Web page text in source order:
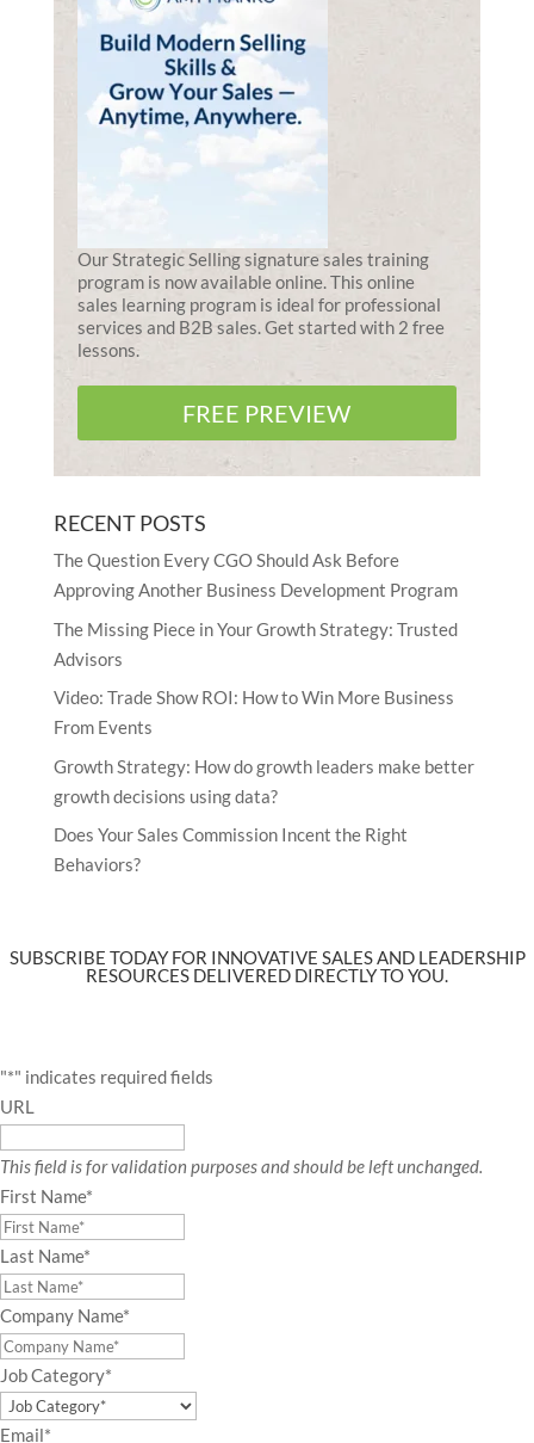
Our Strategic Selling signature sales training
program is now available online. This online
sales learning program is ideal for professional
services and B2B sales. Get started with 2 free
lessons.
FREE PREVIEW
RECENT POSTS
The Question Every CGO Should Ask Before
Approving Another Business Development Program
The Missing Piece in Your Growth Strategy: Trusted
Advisors
Video: Trade Show ROI: How to Win More Business
From Events
Growth Strategy: How do growth leaders make better
growth decisions using data?
Does Your Sales Commission Incent the Right
Behaviors?
SUBSCRIBE TODAY FOR INNOVATIVE SALES AND LEADERSHIP
RESOURCES DELIVERED DIRECTLY TO YOU.
"*" indicates required fields
URL
This field is for validation purposes and should be left unchanged.
First Name*
Last Name*
Company Name*
Job Category*
Email*